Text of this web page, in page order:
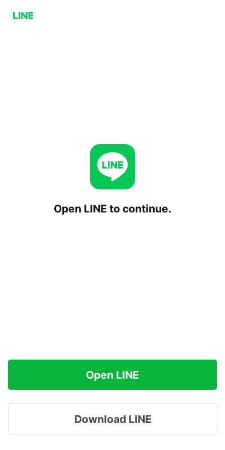
Open LINE to continue.
Open LINE
Download LINE